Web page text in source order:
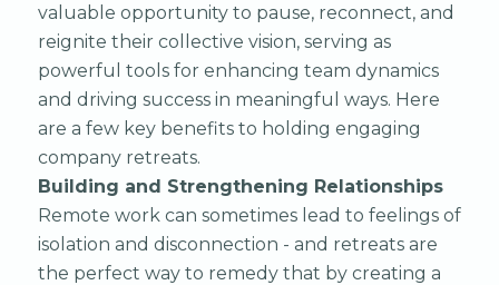
valuable opportunity to pause, reconnect, and
reignite their collective vision, serving as
powerful tools for enhancing team dynamics
and driving success in meaningful ways. Here
are a few key benefits to holding engaging
company retreats.
Building and Strengthening Relationships
Remote work can sometimes lead to feelings of
isolation and disconnection - and retreats are
the perfect way to remedy that by creating a